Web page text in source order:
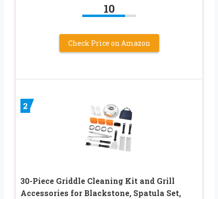
10
Check Price on Amazon
2
30-Piece Griddle Cleaning Kit and Grill
Accessories for Blackstone, Spatula Set,